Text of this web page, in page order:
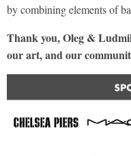
by combining elements of
Thank you, Oleg &
our art, and our